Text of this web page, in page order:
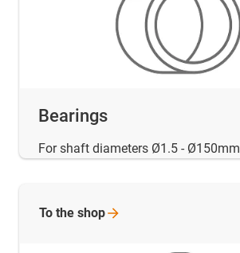
Bearings
For shaft diameters Ø1.5 - Ø150mm
To the shop